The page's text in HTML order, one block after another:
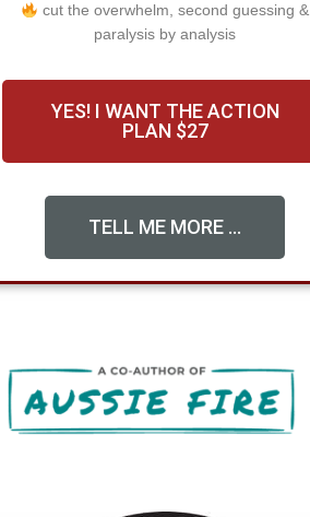
cut the overwhelm, second guessing &
paralysis by analysis
YES! I WANT THE ACTION
PLAN $27
TELL ME MORE ...